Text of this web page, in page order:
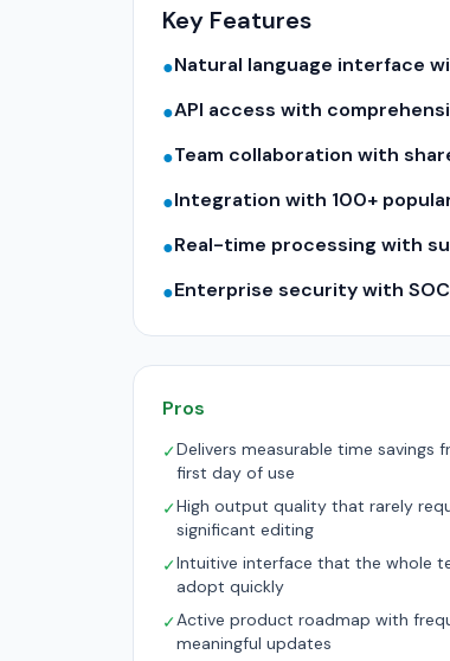
Key Features
●Natural language interface
●API access with
●Team collaboration with
●Integration with 100+
●Real-time processing with
●Enterprise security with SOC
Pros
✓Delivers measurable time savings
first day of use
✓High output quality that rarely
significant editing
✓Intuitive interface that the whole
adopt quickly
✓Active product roadmap with
meaningful updates